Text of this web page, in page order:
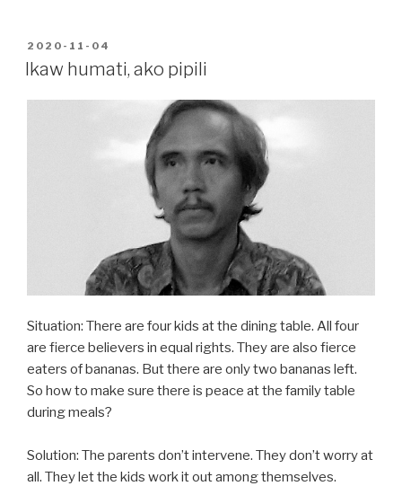
POSTED
ON
2020-11-04
Ikaw humati, ako pipili
Situation: There are four kids at the dining table. All four
are fierce believers in equal rights. They are also fierce
eaters of bananas. But there are only two bananas left.
So how to make sure there is peace at the family table
during meals?
Solution: The parents don’t intervene. They don’t worry at
all. They let the kids work it out among themselves.